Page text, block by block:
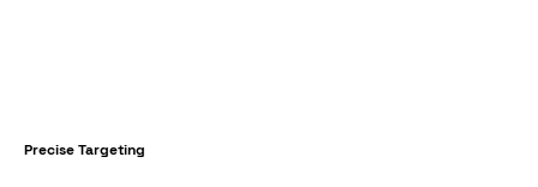
Precise Targeting